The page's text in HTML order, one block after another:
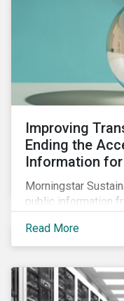
Improving
Ending the
Information for
Morningstar
public information
assessments. This
means for
Read More